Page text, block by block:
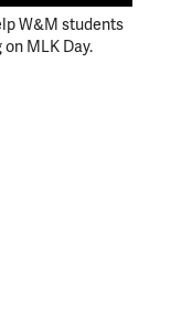
W&M students
MLK Day.